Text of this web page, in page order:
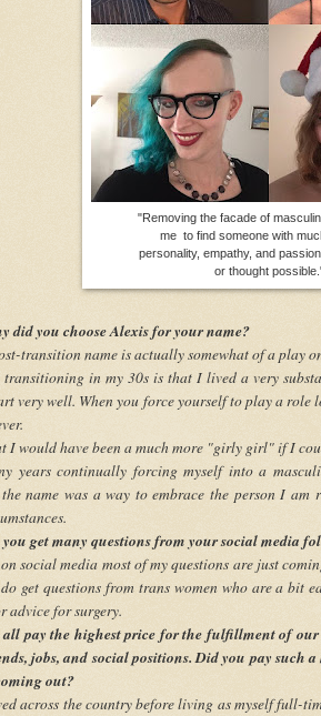
"Removing the facade of
me to find someone with
personality, empathy, and
or thought
did you choose Alexis for your name?
transition name is actually somewhat of a play
transitioning in my 30s is that I lived a very
very well. When you force yourself to play a
I would have been a much more "girly girl" if I
years continually forcing myself into a
name was a way to embrace the person I
get many questions from your social media
social media most of my questions are just
get questions from trans women who are a
advice for surgery.
pay the highest price for the fulfillment of our
jobs, and social positions. Did you pay such
out?
across the country before living as myself full-